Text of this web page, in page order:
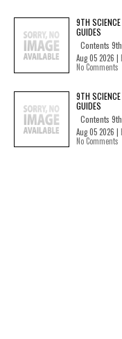
9TH
GUIDES
Contents 9th...
Aug 05 2026 |
No Comments
9TH
GUIDES
Contents 9th...
Aug 05 2026 |
No Comments